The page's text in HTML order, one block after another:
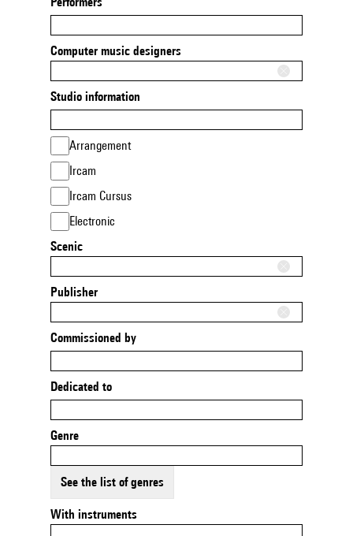
Computer music designers
Studio information
Arrangement
Ircam
Ircam Cursus
Electronic
Scenic
Publisher
Commissioned by
Dedicated to
Genre
See the list of genres
With instruments